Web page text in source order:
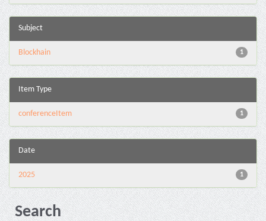
Subject
1
Blockhain
Item Type
1
conferenceItem
Date
1
2025
Search